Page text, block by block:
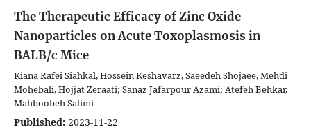
The Therapeutic Efficacy of Zinc Oxide
Nanoparticles on Acute Toxoplasmosis in
BALB/c Mice
Kiana Rafei Siahkal, Hossein Keshavarz, Saeedeh Shojaee, Mehdi
Mohebali, Hojjat Zeraati; Sanaz Jafarpour Azami; Atefeh Behkar,
Mahboobeh Salimi
Published: 2023-11-22